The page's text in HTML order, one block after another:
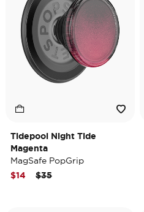
Tidepool Night Tide
Magenta
MagSafe PopGrip
Price reduced from
$35to
$14